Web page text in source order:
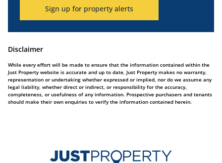
Sign up for property alerts
Disclaimer
While every effort will be made to ensure that the information contained within the
Just Property website is accurate and up to date, Just Property makes no warranty,
representation or undertaking whether expressed or implied, nor do we assume any
legal liability, whether direct or indirect, or responsibility for the accuracy,
completeness, or usefulness of any information. Prospective purchasers and tenants
should make their own enquiries to verify the information contained herein.